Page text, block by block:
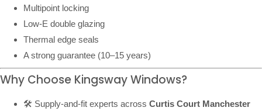
Multipoint locking
Low-E double glazing
Thermal edge seals
A strong guarantee (10–15 years)
Why Choose Kingsway Windows?
🛠️ Supply-and-fit experts across Curtis Court Manchester